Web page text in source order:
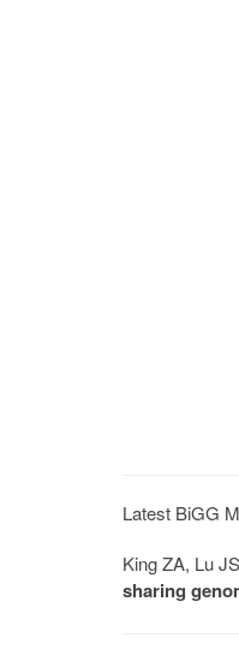
Latest BiGG
King ZA, Lu
sharing